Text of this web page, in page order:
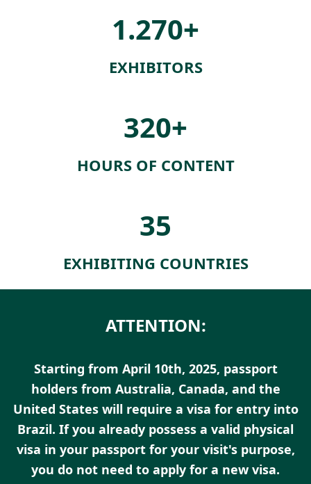
1.270+
EXHIBITORS
320+
HOURS OF CONTENT
35
EXHIBITING COUNTRIES
ATTENTION:
Starting from April 10th, 2025, passport
holders from Australia, Canada, and the
United States will require a visa for entry into
Brazil. If you already possess a valid physical
visa in your passport for your visit's purpose,
you do not need to apply for a new visa.